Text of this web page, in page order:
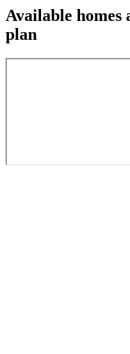
Available
plan